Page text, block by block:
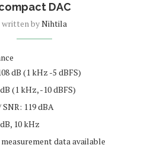
DAC
written byNihtila
dB (1 kHz -5 dBFS)
(1 kHz, -10 dBFS)
119 dBA
10 kHz
data available